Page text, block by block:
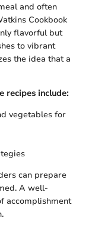
and often
Cookbook
flavorful but
to vibrant
the idea that a
recipes include:
vegetables for
can prepare
A well-
accomplishment